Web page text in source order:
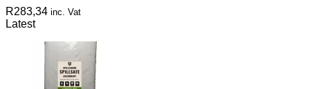
R283,34 inc. Vat
Latest